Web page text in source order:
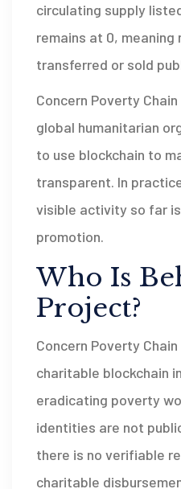
circulating supply
remains at 0, meaning
transferred or sold
Concern Poverty
global humanitarian
to use blockchain to
transparent. In
visible activity so far
promotion.
Who Is
Project?
Concern Poverty Chain
charitable blockchain
eradicating poverty
identities are not
there is no verifiable
charitable